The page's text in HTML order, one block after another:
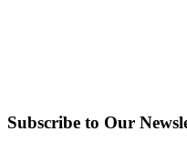
Subscribe to Our